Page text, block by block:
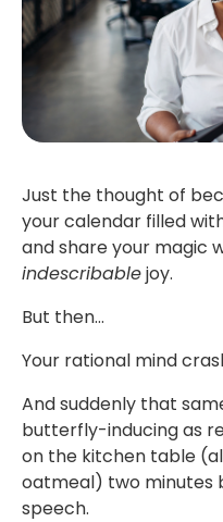
Just the thought of
your calendar filled
and share your magic
indescribablejoy.
But then…
Your rational mind
And suddenly that
butterfly-inducing as
on the kitchen table
oatmeal) two minutes
speech.